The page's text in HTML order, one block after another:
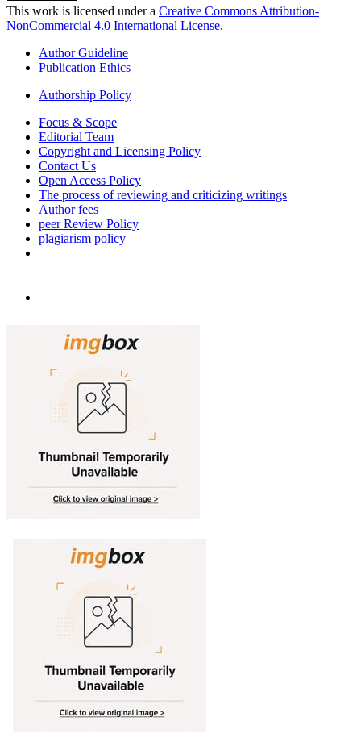
This work is licensed under a Creative Commons Attribution-
NonCommercial 4.0 International License.
Author Guideline
Publication Ethics
Authorship Policy
Focus & Scope
Editorial Team
Copyright and Licensing Policy
Contact Us
Open Access Policy
The process of reviewing and criticizing writings
Author fees
peer Review Policy
plagiarism policy